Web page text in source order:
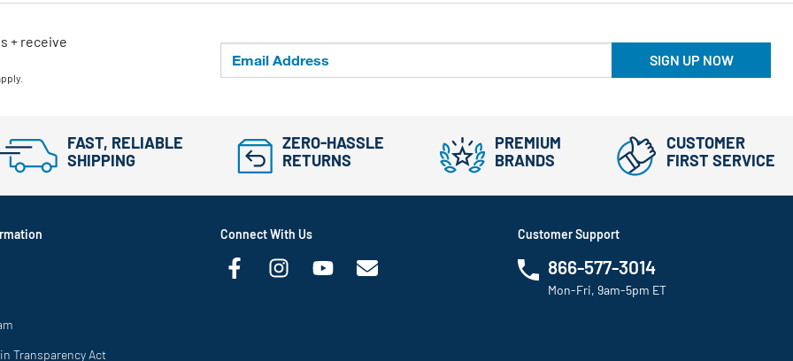
SIGN UP NOW
+ receive
FAST, RELIABLE
SHIPPING
ZERO-HASSLE
RETURNS
PREMIUM
BRANDS
CUSTOMER
FIRST SERVICE
Transparency Act
Connect With Us Customer Support
866-577-3014
Mon-Fri, 9am-5pm ET